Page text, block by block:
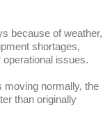
because of weather,
shortages,
issues.
moving normally, the
than originally